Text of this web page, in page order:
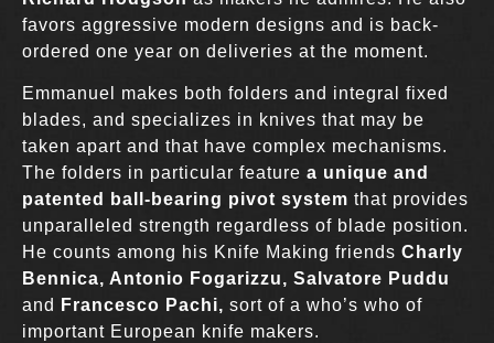
favors aggressive modern designs and is back-
ordered one year on deliveries at the moment.
Emmanuel makes both folders and integral fixed
blades, and specializes in knives that may be
taken apart and that have complex mechanisms.
The folders in particular feature a unique and
patented ball-bearing pivot system that provides
unparalleled strength regardless of blade position.
He counts among his Knife Making friends Charly
Bennica, Antonio Fogarizzu, Salvatore Puddu
and
Francesco Pachi, sort of a who’s who of
important European knife makers.